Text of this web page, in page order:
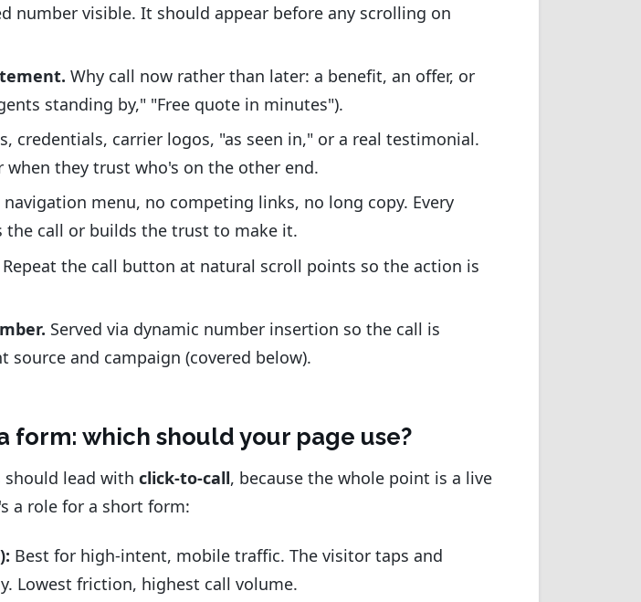
number visible. It should appear before any scrolling on
Why call now rather than later: a benefit, an offer, or
standing by," "Free quote in minutes").
credentials, carrier logos, "as seen in," or a real testimonial.
when they trust who's on the other end.
navigation menu, no competing links, no long copy. Every
the call or builds the trust to make it.
Repeat the call button at natural scroll points so the action is
Served via dynamic number insertion so the call is
and campaign (covered below).
form: which should your page use?
should lead withclick-to-call, because the whole point is a live
a role for a short form:
Best for high-intent, mobile traffic. The visitor taps and
Lowest friction, highest call volume.